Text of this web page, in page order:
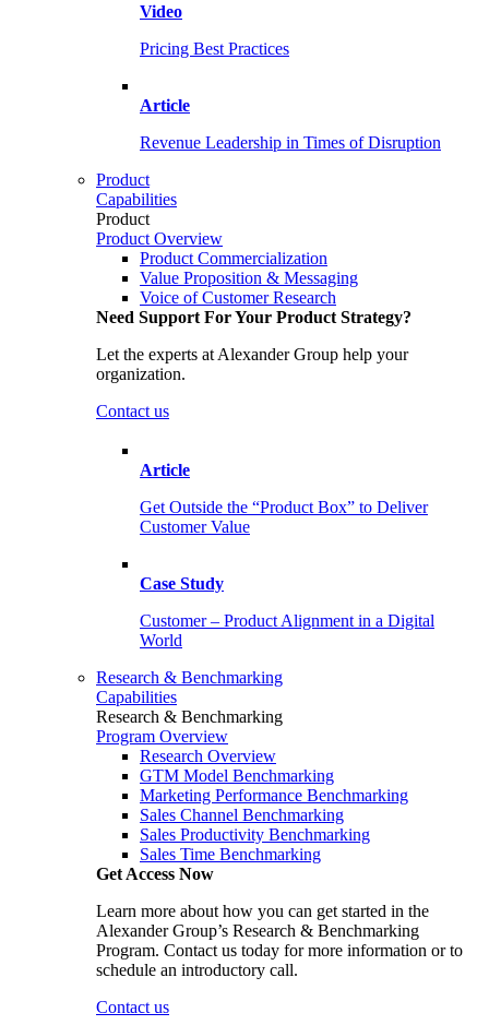
Video
Pricing Best Practices
Article
Revenue Leadership in Times of Disruption
Product
Capabilities
Product
Product Overview
Product Commercialization
Value Proposition & Messaging
Voice of Customer Research
Need Support For Your Product Strategy?
Let the experts at Alexander Group help your
organization.
Contact us
Article
Get Outside the “Product Box” to Deliver
Customer Value
Case Study
Customer – Product Alignment in a Digital
World
Research & Benchmarking
Capabilities
Research & Benchmarking
Program Overview
Research Overview
GTM Model Benchmarking
Marketing Performance Benchmarking
Sales Channel Benchmarking
Sales Productivity Benchmarking
Sales Time Benchmarking
Get Access Now
Learn more about how you can get started in the
Alexander Group’s Research & Benchmarking
Program. Contact us today for more information or to
schedule an introductory call.
Contact us